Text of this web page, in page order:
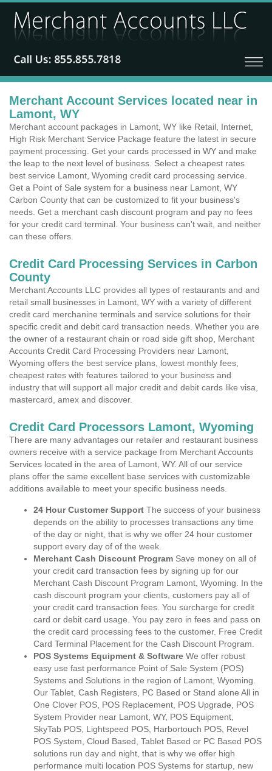
Merchant Account Services located near in
Lamont, WY
Merchant account packages in Lamont, WY like Retail, Internet,
High Risk Merchant Service Package feature the latest in secure
payment processing. Get your cards processed in WY and make
the leap to the next level of business. Select a cheapest rates
best service Lamont, Wyoming credit card processing service.
Get a Point of Sale system for a business near Lamont, WY
Carbon County that can be customized to fit your business's
needs. Get a merchant cash discount program and pay no fees
for your credit card terminal. Your business can't wait, and neither
can these offers.
Credit Card Processing Services in Carbon
County
Merchant Accounts LLC provides all types of restaurants and and
retail small businesses in Lamont, WY with a variety of different
credit card merchanine terminals and service solutions for their
specific credit and debit card transaction needs. Whether you are
the owner of a restaurant chain or road side gift shop, Merchant
Accounts Credit Card Processing Providers near Lamont,
Wyoming offers the best service plans, lowest monthly fees,
cheapest rates with features tailored to your business and
industry that will support all major credit and debit cards like visa,
mastercard, amex and discover.
Credit Card Processors Lamont, Wyoming
There are many advantages our retailer and restaurant business
owners receive with a service package from Merchant Accounts
Services located in the area of Lamont, WY. All of our service
plans offer the same excellent base services with customizable
additions available to meet your specific business needs.
24 Hour Customer Support The success of your business
depends on the ability to processes transactions any time
of the day or night, that is why we offer 24 hour customer
support every day of of the week.
Merchant Cash Discount Program Save money on all of
your credit card transaction fees by signing up for our
Merchant Cash Discount Program Lamont, Wyoming. In the
cash discount program your clients, customers pay all of
your credit card transaction fees. You surcharge for credit
card or debit card usage. You pay zero in fees and pass on
the credit card processing fees to the customer. Free Credit
Card Terminal Placement for the Cash Discount Program.
POS Systems Equipment & Software We offer robust
easy use fast performance Point of Sale System (POS)
Systems and Solutions in the region of Lamont, Wyoming.
Our Tablet, Cash Registers, PC Based or Stand alone All in
One Clover POS, POS Replacement, POS Upgrade, POS
System Provider near Lamont, WY, POS Equipment,
SkyTab POS, Lightspeed POS, Harbortouch POS, Revel
POS System, Cloud Based, Tablet Based or PC Based POS
solutions run day and night, that is why we offer high
performance multi location POS Systems for startup, new